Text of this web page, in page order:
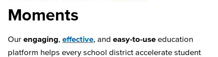
Moments
Our engaging effective , and easy-to-use education
platform helps every school district accelerate student